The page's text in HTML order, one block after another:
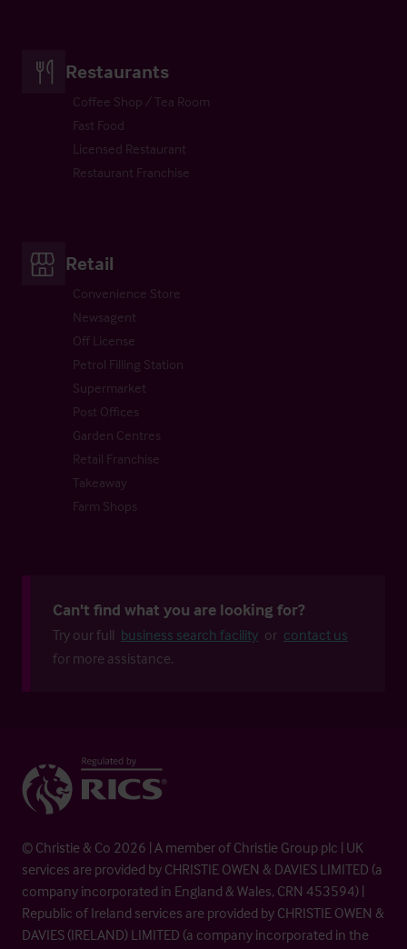
Restaurants
Coffee Shop / Tea Room
Fast Food
Licensed Restaurant
Restaurant Franchise
Retail
Convenience Store
Newsagent
Off License
Petrol Filling Station
Supermarket
Post Offices
Garden Centres
Retail Franchise
Takeaway
Farm Shops
Can't find what you are looking for?
Try our full business search facility or contact us
for more assistance.
© Christie & Co 2026 | A member of Christie Group plc | UK
services are provided by CHRISTIE OWEN & DAVIES LIMITED (a
company incorporated in England & Wales, CRN 453594) |
Republic of Ireland services are provided by CHRISTIE OWEN &
DAVIES (IRELAND) LIMITED (a company incorporated in the